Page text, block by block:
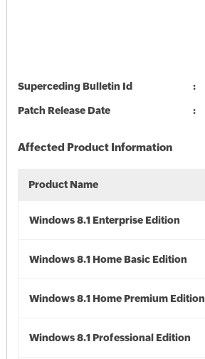
Superceding Bulletin Id
Patch Release Date
Affected Product Information
Product Name
Windows 8.1 Enterprise Edition
Windows 8.1 Home Basic Edition
Windows 8.1 Home Premium Edition
Windows 8.1 Professional Edition